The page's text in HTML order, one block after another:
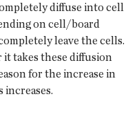
diffuse into cell
on cell/board
leave the cells.
takes these diffusion
for the increase in